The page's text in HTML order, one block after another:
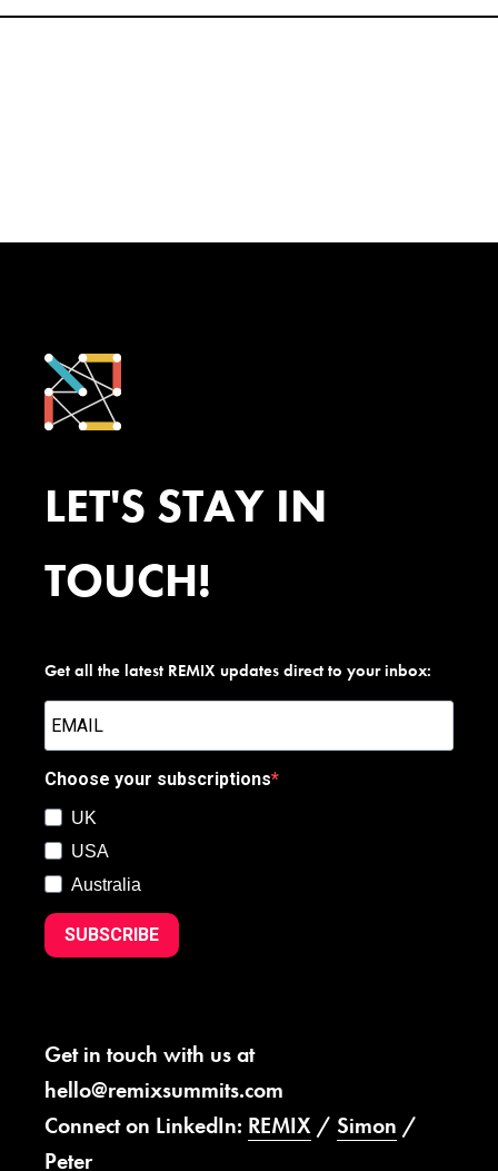
LET'S STAY IN
TOUCH!
Get all the latest REMIX updates direct to your inbox:
Choose your subscriptions
UK
USA
Australia
SUBSCRIBE
Get in touch with us at
hello@remixsummits.com
Connect on LinkedIn: REMIX / Simon /
Peter